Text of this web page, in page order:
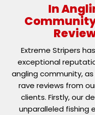
In
Extreme Stripers
exceptional
angling community,
rave reviews from
clients. Firstly, our
unparalleled fishing